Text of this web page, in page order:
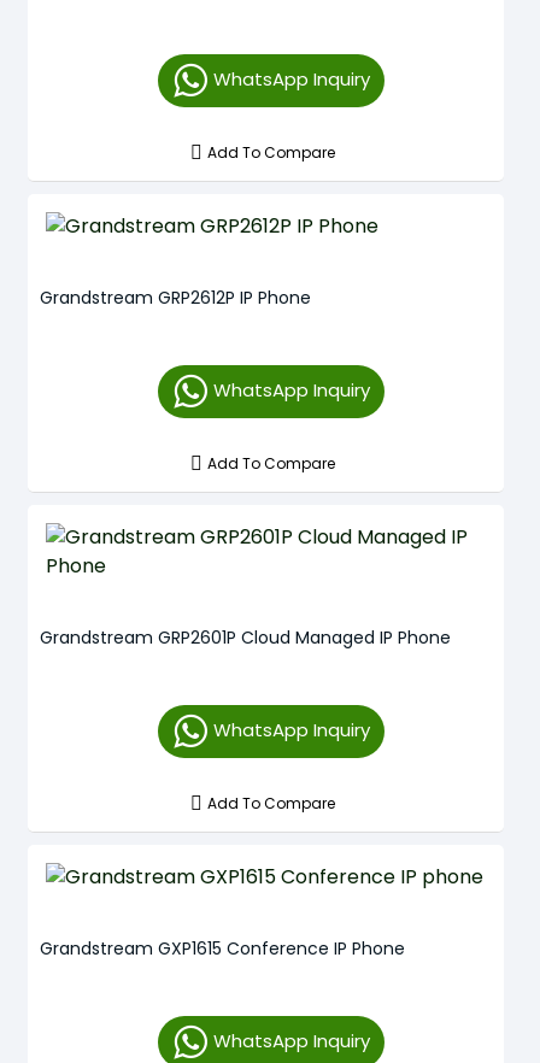
WhatsApp Inquiry
Add To Compare
Grandstream GRP2612P IP Phone
WhatsApp Inquiry
Add To Compare
Grandstream GRP2601P Cloud Managed IP Phone
WhatsApp Inquiry
Add To Compare
Grandstream GXP1615 Conference IP Phone
WhatsApp Inquiry